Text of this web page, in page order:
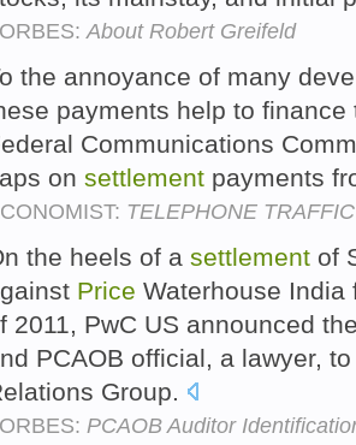
About Robert Greifeld
the annoyance of many
payments help to
Communications
on settlement payments
TELEPHONE TRAFFIC
the heels of a settlement of
Price Waterhouse India
2011, PwC US announced
PCAOB official, a lawyer,
Group.
PCAOB Auditor